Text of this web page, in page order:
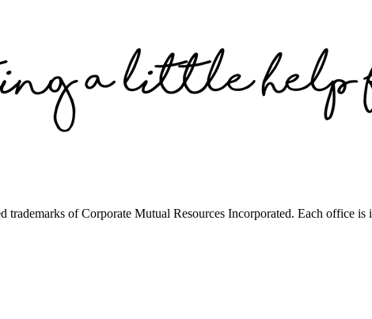
trademarks of Corporate Mutual Resources Incorporated. Each office